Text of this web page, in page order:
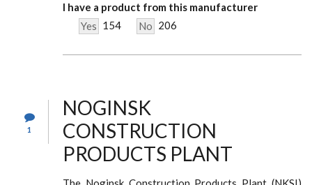
I have a product from this manufacturer
Yes 154 No 206
1
NOGINSK
CONSTRUCTION
PRODUCTS PLANT